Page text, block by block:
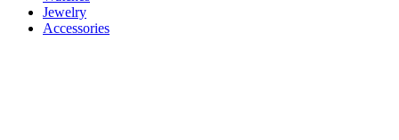
Jewelry
Accessories